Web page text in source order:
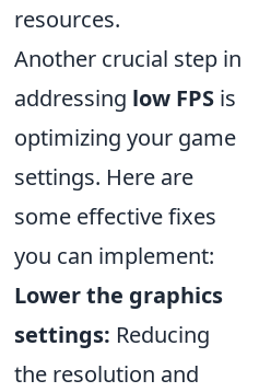
resources.
Another crucial step in
addressing low FPS is
optimizing your game
settings. Here are
some effective fixes
you can implement:
Lower the graphics
settings: Reducing
the resolution and